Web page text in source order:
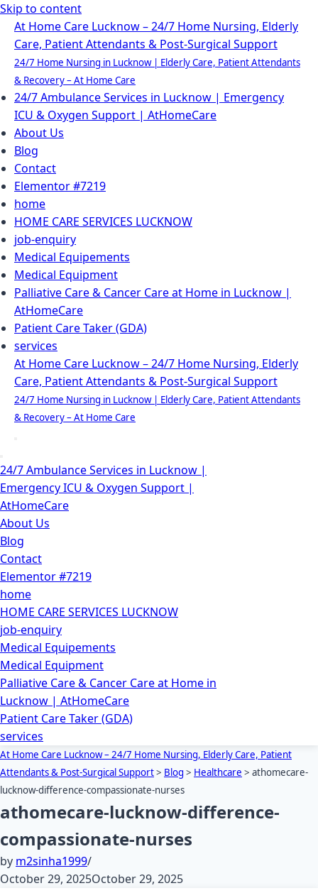
Skip to content
At Home Care Lucknow – 24/7 Home Nursing, Elderly
Care, Patient Attendants & Post-Surgical Support
24/7 Home Nursing in Lucknow | Elderly Care, Patient Attendants
& Recovery – At Home Care
24/7 Ambulance Services in Lucknow | Emergency
ICU & Oxygen Support | AtHomeCare
About Us
Blog
Contact
Elementor #7219
home
HOME CARE SERVICES LUCKNOW
job-enquiry
Medical Equipements
Medical Equipment
Palliative Care & Cancer Care at Home in Lucknow |
AtHomeCare
Patient Care Taker (GDA)
services
At Home Care Lucknow – 24/7 Home Nursing, Elderly
Care, Patient Attendants & Post-Surgical Support
24/7 Home Nursing in Lucknow | Elderly Care, Patient Attendants
& Recovery – At Home Care
Menu
24/7 Ambulance Services in Lucknow |
Emergency ICU & Oxygen Support |
AtHomeCare
About Us
Blog
Contact
Elementor #7219
home
HOME CARE SERVICES LUCKNOW
job-enquiry
Medical Equipements
Medical Equipment
Palliative Care & Cancer Care at Home in
Lucknow | AtHomeCare
Patient Care Taker (GDA)
services
At Home Care Lucknow – 24/7 Home Nursing, Elderly Care, Patient
Attendants & Post-Surgical Support> Blog > Healthcare > athomecare-
lucknow-difference-compassionate-nurses
athomecare-lucknow-difference-
compassionate-nurses
by m2sinha1999
October 29, 2025October 29, 2025